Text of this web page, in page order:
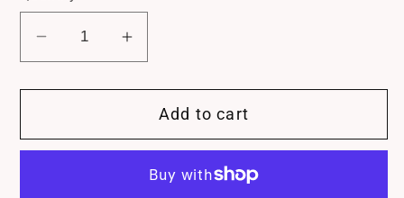
Decrease
quantity
for
Whisper
Increase
quantity
for
Blossom
Whisper
Top
Add to cart